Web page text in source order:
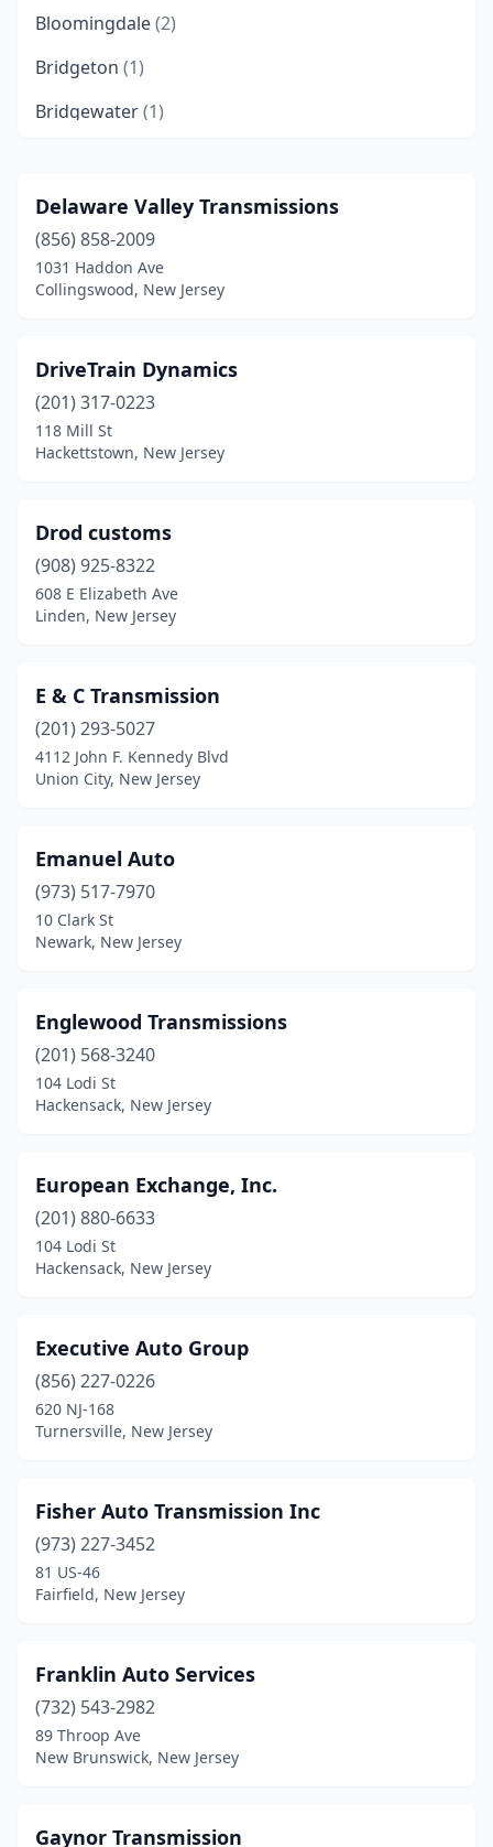
Bloomingdale(2)
Bridgeton (1)
Bridgewater(1)
Carteret(1)
Chatham Township
Cinnaminson(1)
Closter(1)
Collingswood
Cream Ridge(1)
East Brunswick(1)
Eatontown
Edgewater Park
Edison(1)
Elizabeth(1)
Englewood(3)
Fairfield(1)
Forked River (1)
Franklin(1)
Glassboro(1)
Gloucester City (1)
Hackettstown(3)
Haledon(1)
Hamburg(1)
Hammonton(1)
Hawthorne
(1)
Hillsborough Township
Jersey City(2)
Laurence Harbor(1)
Delaware Valley Transmissions
(856) 858-2009
1031 Haddon Ave
Collingswood, New Jersey
DriveTrain Dynamics
(201) 317-0223
118 Mill St
Hackettstown, New Jersey
Drod customs
(908) 925-8322
608 E Elizabeth Ave
Linden, New Jersey
E & C Transmission
(201) 293-5027
4112 John F. Kennedy Blvd
Union City, New Jersey
Emanuel Auto
(973) 517-7970
10 Clark St
Newark, New Jersey
Englewood Transmissions
(201) 568-3240
104 Lodi St
Hackensack, New Jersey
European Exchange, Inc.
(201) 880-6633
104 Lodi St
Hackensack, New Jersey
Executive Auto Group
(856) 227-0226
620 NJ-168
Turnersville, New Jersey
Fisher Auto Transmission Inc
(973) 227-3452
81 US-46
Fairfield, New Jersey
Franklin Auto Services
(732) 543-2982
89 Throop Ave
New Brunswick, New Jersey
Gaynor Transmission